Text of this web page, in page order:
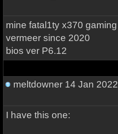
mine fatal1ty x370
vermeer since 2020
bios ver P6.12
meltdowner14 Jan
I have this one: